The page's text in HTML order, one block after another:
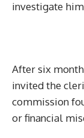
investigate
After six
invited the
commission
or financial